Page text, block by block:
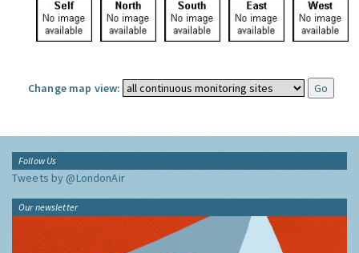
Change map view:
Follow Us
Tweets by @LondonAir
Our newsletter